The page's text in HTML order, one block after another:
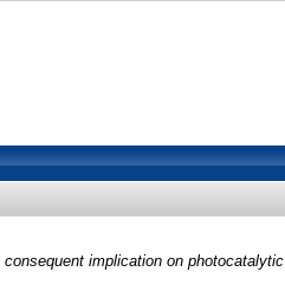
implication on